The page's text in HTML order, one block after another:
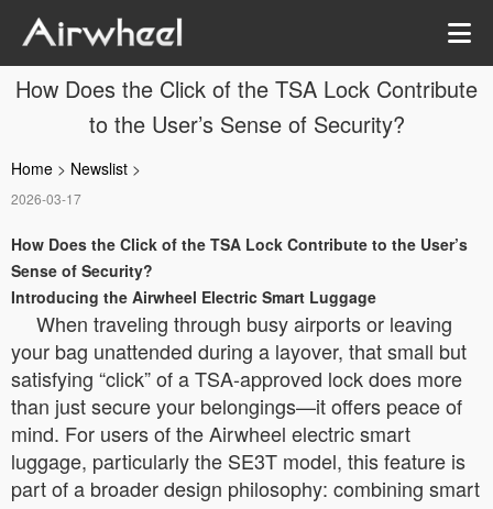
How Does the Click of the TSA Lock Contribute
to the User’s Sense of Security?
Home > Newslist >
2026-03-17
How Does the Click of the TSA Lock Contribute to the User’s
Sense of Security?
Introducing the Airwheel Electric Smart Luggage
When traveling through busy airports or leaving
your bag unattended during a layover, that small but
satisfying “click” of a TSA-approved lock does more
than just secure your belongings—it offers peace of
mind. For users of the Airwheel electric smart
luggage, particularly the SE3T model, this feature is
part of a broader design philosophy: combining smart